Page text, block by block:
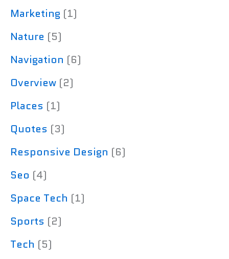
Marketing (1)
Nature (5)
Navigation (6)
Overview (2)
Places (1)
Quotes (3)
Responsive Design (6)
Seo (4)
Space Tech (1)
Sports (2)
Tech (5)